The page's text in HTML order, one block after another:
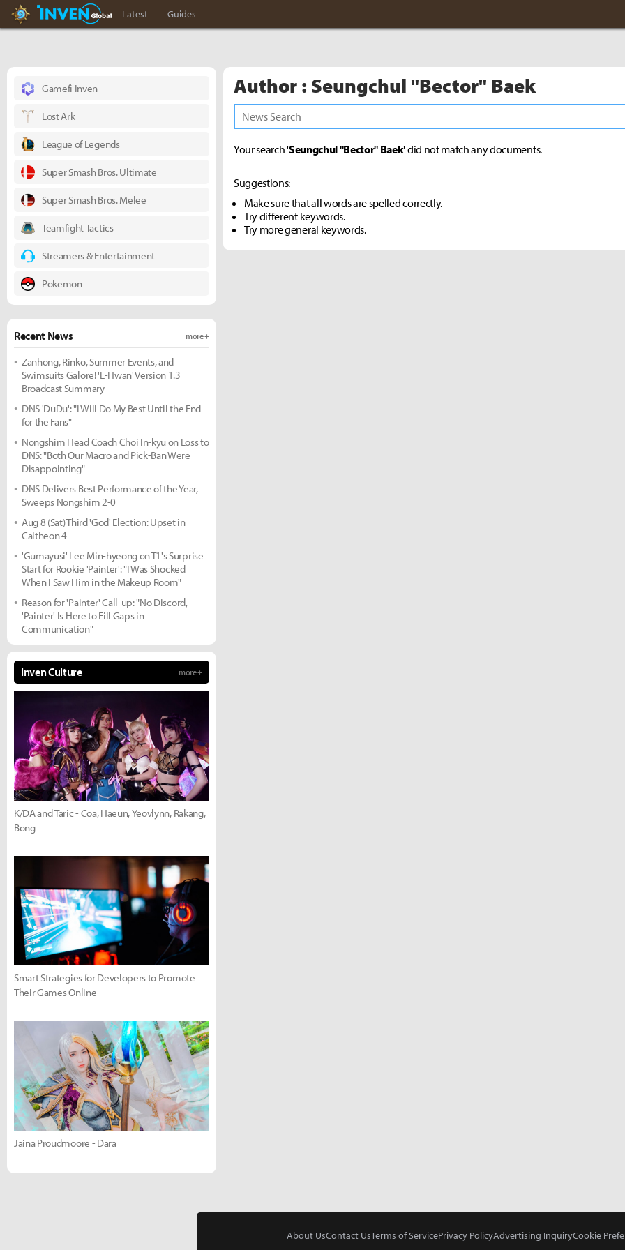
Hearthstone InvenInven Global
Latest Guides
Author : Seungchul "Bector" Baek
Your search 'Seungchul "Bector" Baek' did not match any documents.
Suggestions:
Make sure that all words are spelled correctly.
Try different keywords.
Try more general keywords.
Gamefi Inven
Lost Ark
League of Legends
Super Smash Bros. Ultimate
Super Smash Bros. Melee
Teamfight Tactics
Streamers & Entertainment
Pokemon
Recent News more +
Zanhong, Rinko, Summer Events, and
Swimsuits Galore! 'E-Hwan' Version 1.3
Broadcast Summary
DNS 'DuDu': "I Will Do My Best Until the End
for the Fans"
Nongshim Head Coach Choi In-kyu on Loss to
DNS: "Both Our Macro and Pick-Ban Were
Disappointing"
DNS Delivers Best Performance of the Year,
Sweeps Nongshim 2-0
Aug 8 (Sat) Third 'God' Election: Upset in
Caltheon 4
'Gumayusi' Lee Min-hyeong on T1's Surprise
Start for Rookie 'Painter': "I Was Shocked
When I Saw Him in the Makeup Room"
Reason for 'Painter' Call-up: "No Discord,
'Painter' Is Here to Fill Gaps in
Communication"
Inven Culture more +
K/DA and Taric - Coa, Haeun, Yeovlynn, Rakang,
Bong
Smart Strategies for Developers to Promote
Their Games Online
Jaina Proudmoore - Dara
About UsContact UsTerms of ServicePrivacy PolicyAdvertising InquiryCookie